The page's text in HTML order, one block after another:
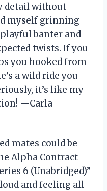
detail without
myself grinning
banter and
twists. If you
you hooked from
a wild ride you
it’s like my
—Carla
mates could be
Alpha Contract
6 (Unabridged)”
and feeling all